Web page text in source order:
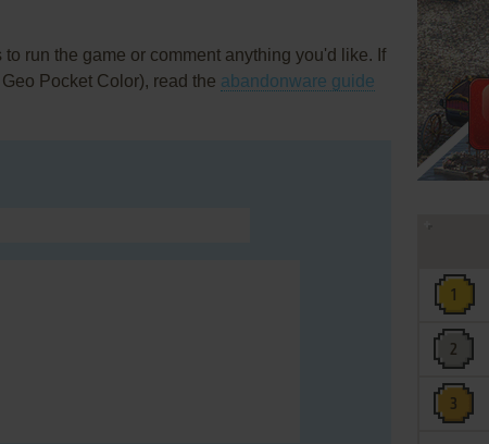
run the game or comment anything you'd like. If
Pocket Color), read the abandonware guide